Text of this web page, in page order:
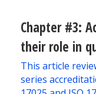
Chapter #3:
their role in
This article
series